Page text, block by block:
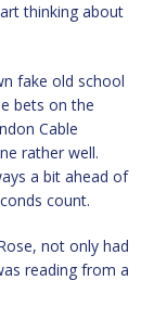
thinking about
fake old school
bets on the
Cable
rather well.
a bit ahead of
count.
not only had
reading from a